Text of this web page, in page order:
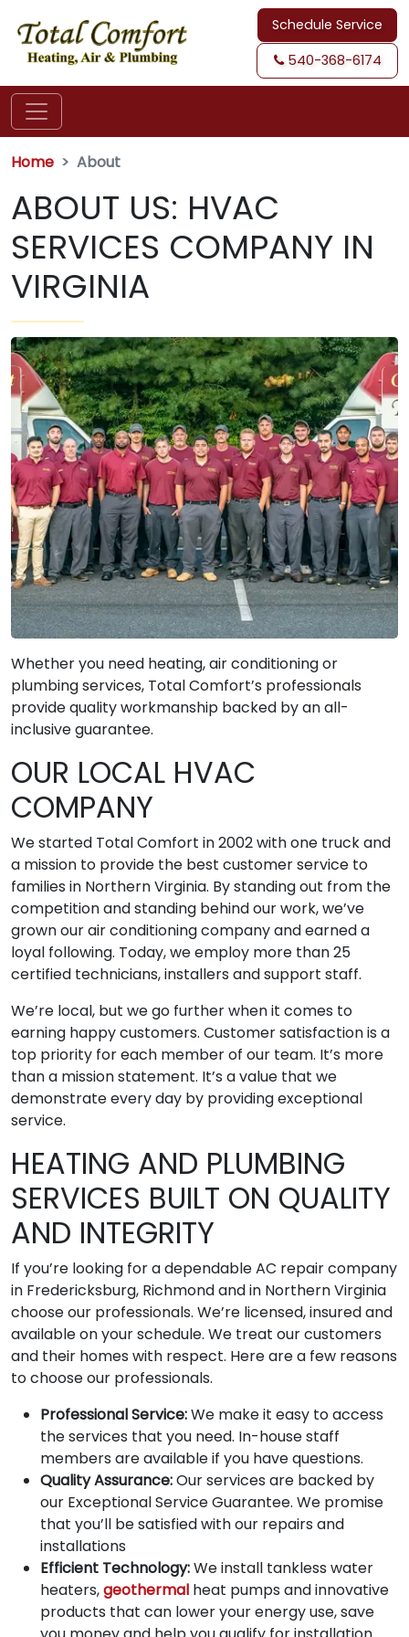
Schedule Service
540-368-6174
Home About
ABOUT US: HVAC
SERVICES COMPANY IN
VIRGINIA
Whether you need heating, air conditioning or
plumbing services, Total Comfort’s professionals
provide quality workmanship backed by an all-
inclusive guarantee.
OUR LOCAL HVAC
COMPANY
We started Total Comfort in 2002 with one truck and
a mission to provide the best customer service to
families in Northern Virginia. By standing out from the
competition and standing behind our work, we’ve
grown our air conditioning company and earned a
loyal following. Today, we employ more than 25
certified technicians, installers and support staff.
We’re local, but we go further when it comes to
earning happy customers. Customer satisfaction is a
top priority for each member of our team. It’s more
than a mission statement. It’s a value that we
demonstrate every day by providing exceptional
service.
HEATING AND PLUMBING
SERVICES BUILT ON QUALITY
AND INTEGRITY
If you’re looking for a dependable AC repair company
in Fredericksburg, Richmond and in Northern Virginia
choose our professionals. We’re licensed, insured and
available on your schedule. We treat our customers
and their homes with respect. Here are a few reasons
to choose our professionals.
Professional Service:We make it easy to access
the services that you need. In-house staff
members are available if you have questions.
Quality Assurance:Our services are backed by
our Exceptional Service Guarantee. We promise
that you’ll be satisfied with our repairs and
installations
Efficient Technology:We install tankless water
heaters,geothermal heat pumps and innovative
products that can lower your energy use, save